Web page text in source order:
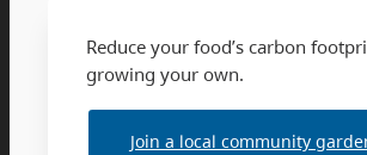
Reduce your food’s carbon
growing your own.
Join a local community